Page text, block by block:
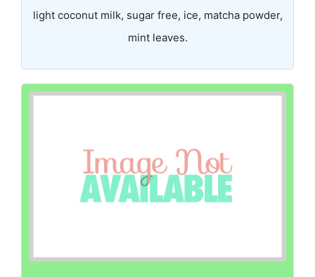
light coconut milk, sugar free, ice, matcha powder,
mint leaves.